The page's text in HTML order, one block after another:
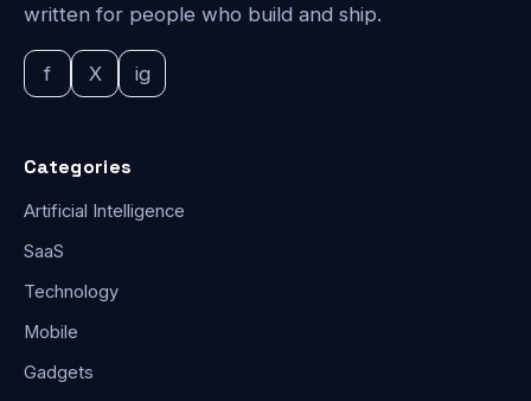
written for people who build and ship.
f X ig
Categories
Artificial Intelligence
SaaS
Technology
Mobile
Gadgets